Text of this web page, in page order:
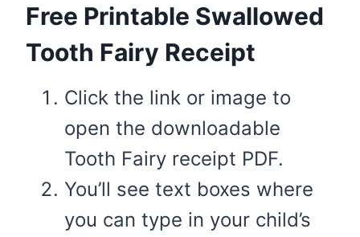
Free Printable Swallowed
Tooth Fairy Receipt
Click the link or image to
open the downloadable
Tooth Fairy receipt PDF.
You’ll see text boxes where
you can type in your child’s